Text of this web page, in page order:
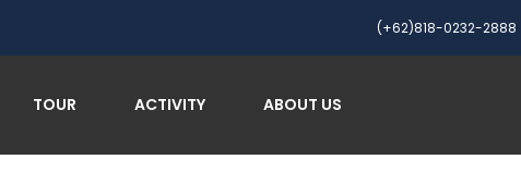
(+62)818-0232-2888
TOUR ACTIVITY ABOUT US